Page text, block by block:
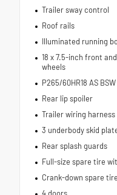
Trailer sway control
Roof rails
Illuminated running
18 x 7.5-inch front
wheels
P265/60HR18 AS
Rear lip spoiler
Trailer wiring harness
3 underbody skid
Rear splash guards
Full-size spare tire
Crank-down spare tire